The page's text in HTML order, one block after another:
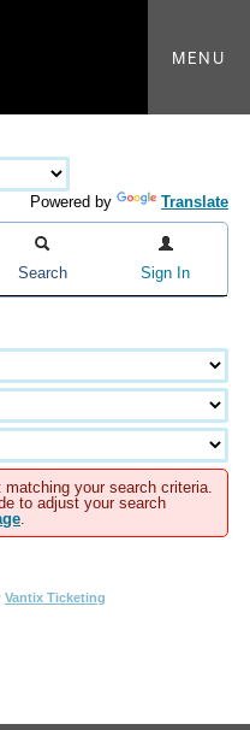
MENU
Powered by Translate
Search Sign In
your search criteria.
to adjust your search
Vantix Ticketing